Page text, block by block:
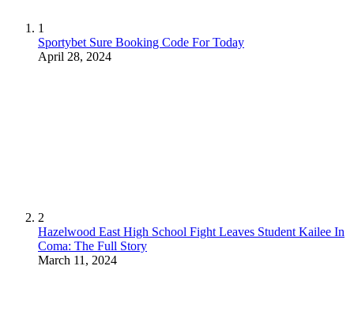
1
Sportybet Sure Booking Code For Today
April 28, 2024
2
Hazelwood East High School Fight Leaves Student Kailee In
Coma: The Full Story
March 11, 2024